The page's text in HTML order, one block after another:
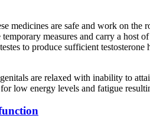
are safe and work on the
measures and carry a host
to produce sufficient
are relaxed with inability to
low energy levels and fatigue